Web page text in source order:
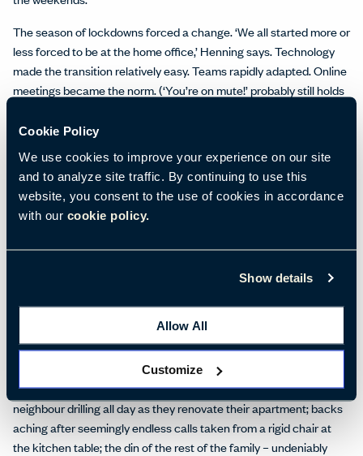
Cookie Policy
We use cookies to improve your experience on our site
and to analyze site traffic. By continuing to use this
website, you consent to the use of cookies in accordance
with our cookie policy.
Show details
Allow All
Customize
The season of lockdowns forced a change. ‘We all started more or
less forced to be at the home office,’ Henning says. Technology
made the transition relatively easy. Teams rapidly adapted. Online
meetings became the norm. (‘You’re on mute!’ probably still holds
Like any setting, the home office presents its own opportunities
and challenges. Henning notes that it is the best place to tackle
some tasks. ‘There are certain things that you can do at home
better – concentrated work, for example,’ Henning explains. ‘Or
when I have a day that is full of calls and I cannot really interact
At the same time, as places to do one’s best work, home offices
can often leave something to be desired. The home office ‘needs
the right equipment, both technology wise and furniture wise,’
Henning says. ‘Otherwise, it can be a burden and not a relief.’ Most
people can share stories of less-than-ideal WFH experiences: a
neighbour drilling all day as they renovate their apartment; backs
aching after seemingly endless calls taken from a rigid chair at
the kitchen table; the din of the rest of the family – undeniably